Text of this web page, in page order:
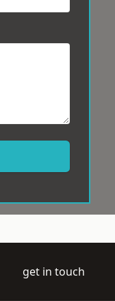
get in touch